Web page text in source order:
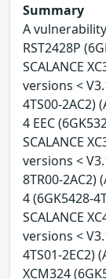
Summary
A
RST2428P
SCALANCE
versions <
4TS00-2AC2)
4 EEC
SCALANCE
versions <
8TR00-2AC2)
4 (6GK5428-
SCALANCE
versions <
4TS01-2EC2)
XCM324